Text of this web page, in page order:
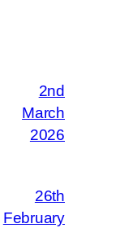
2nd
March
2026
26th
February